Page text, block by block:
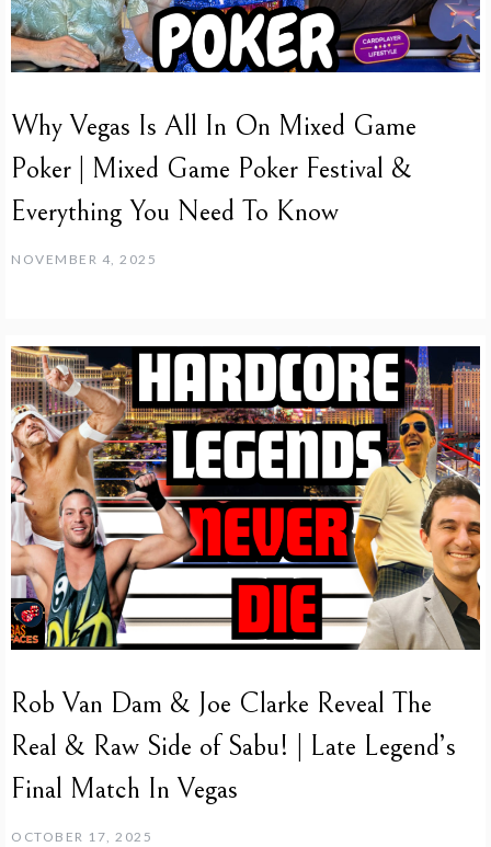
Why Vegas Is All In On Mixed Game
Poker | Mixed Game Poker Festival &
Everything You Need To Know
NOVEMBER 4, 2025
Rob Van Dam & Joe Clarke Reveal The
Real & Raw Side of Sabu! | Late Legend’s
Final Match In Vegas
OCTOBER 17, 2025